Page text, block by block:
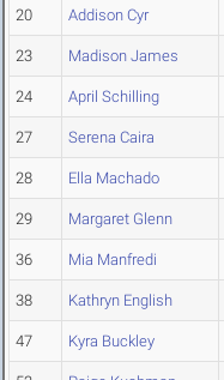
20 Addison Cyr
23 Madison James
24 April Schilling
27 Serena Caira
28 Ella Machado
29 Margaret Glenn
36 Mia Manfredi
38 Kathryn English
47 Kyra Buckley